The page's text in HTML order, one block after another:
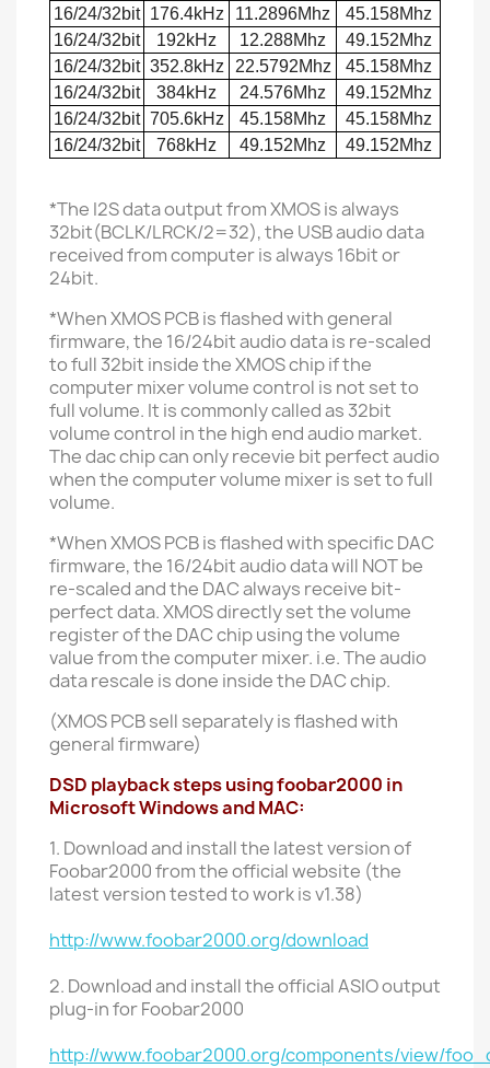
16/24/32bit 176.4kHz 11.2896Mhz
45.158Mhz
16/24/32bit
192kHz 12.288Mhz
49.152Mhz
16/24/32bit 352.8kHz 22.5792Mhz
45.158Mhz
16/24/32bit
384kHz 24.576Mhz
49.152Mhz
16/24/32bit 705.6kHz 45.158Mhz
45.158Mhz
16/24/32bit
768kHz 49.152Mhz 49.152Mhz
*The I2S data output from XMOS is always
32bit(BCLK/LRCK/2=32), the USB audio data
received from computer is always 16bit or
24bit.
*When XMOS PCB is flashed with general
firmware, the 16/24bit audio data is re-scaled
to full 32bit inside the XMOS chip if the
computer mixer volume control is not set to
full volume. It is commonly called as 32bit
volume control in the high end audio market.
The dac chip can only recevie bit perfect audio
when the computer volume mixer is set to full
volume.
*When XMOS PCB is flashed with specific DAC
firmware, the 16/24bit audio data will NOT be
re-scaled and the DAC always receive bit-
perfect data. XMOS directly set the volume
register of the DAC chip using the volume
value from the computer mixer. i.e. The audio
data rescale is done inside the DAC chip.
(XMOS PCB sell separately is flashed with
general firmware)
DSD playback steps using foobar2000 in
Microsoft Windows and MAC:
1. Download and install the latest version of
Foobar2000 from the official website (the
latest version tested to work is v1.38)
http://www.foobar2000.org/download
2. Download and install the official ASIO output
plug-in for Foobar2000
http://www.foobar2000.org/components/view/